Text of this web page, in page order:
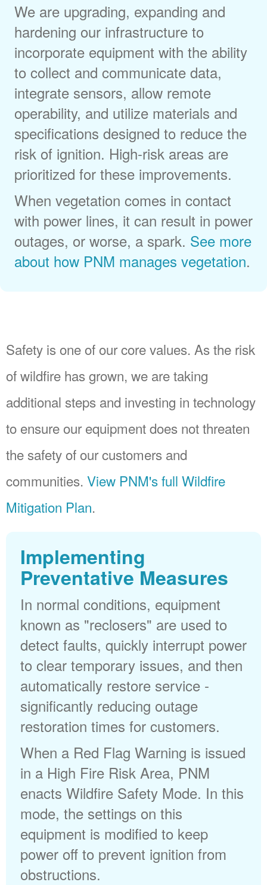
We are upgrading, expanding and
hardening our infrastructure to
incorporate equipment with the ability
to collect and communicate data,
integrate sensors, allow remote
operability, and utilize materials and
specifications designed to reduce the
risk of ignition. High-risk areas are
prioritized for these improvements.
When vegetation comes in contact
with power lines, it can result in power
outages, or worse, a spark. See more
about how PNM manages vegetation.
Safety is one of our core values. As the risk
of wildfire has grown, we are taking
additional steps and investing in technology
to ensure our equipment does not threaten
the safety of our customers and
communities. View PNM's full Wildfire
Mitigation Plan.
Implementing
Preventative Measures
In normal conditions, equipment
known as "reclosers" are used to
detect faults, quickly interrupt power
to clear temporary issues, and then
automatically restore service -
significantly reducing outage
restoration times for customers.
When a Red Flag Warning is issued
in a High Fire Risk Area, PNM
enacts Wildfire Safety Mode. In this
mode, the settings on this
equipment is modified to keep
power off to prevent ignition from
obstructions.